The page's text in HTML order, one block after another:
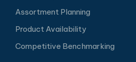
Assortment Planning
Product Availability
Competitive Benchmarking